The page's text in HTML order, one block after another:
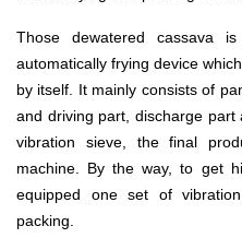
Those dewatered
automatically frying device
by itself. It mainly consists of
and driving part, discharge
vibration sieve, the final
machine. By the way, to get
equipped one set of
packing.